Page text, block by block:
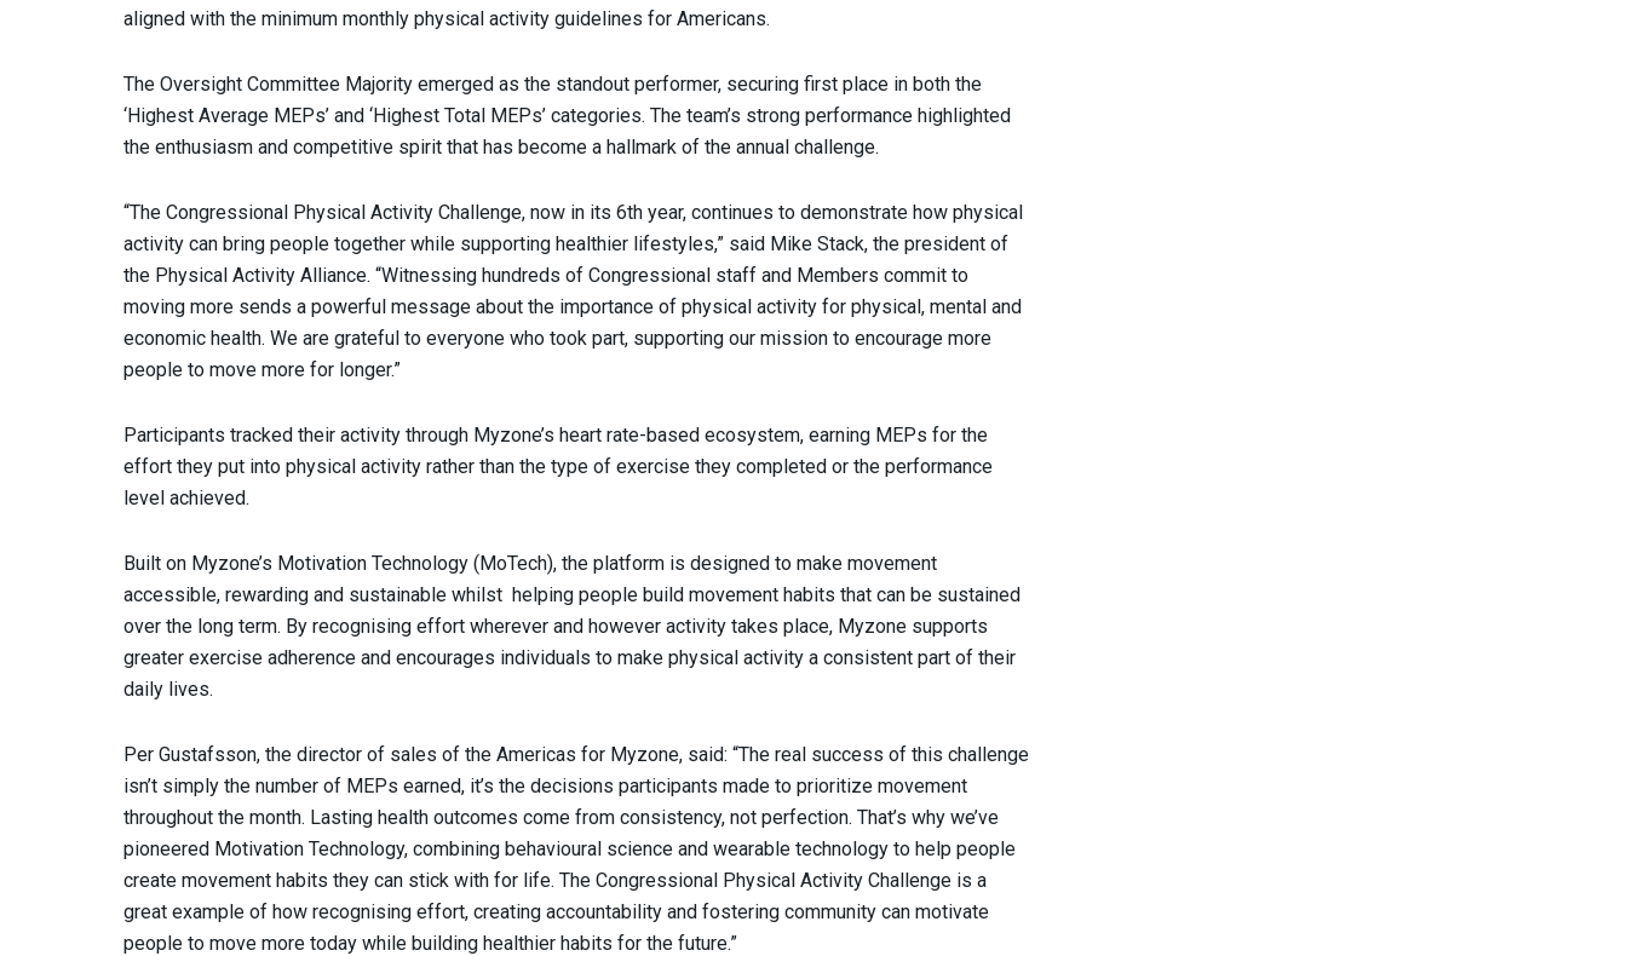
aligned with the minimum monthly physical activity guidelines for Americans.
The Oversight Committee Majority emerged as the standout performer, securing first place in both the
‘Highest Average MEPs’ and ‘Highest Total MEPs’ categories. The team’s strong performance highlighted
the enthusiasm and competitive spirit that has become a hallmark of the annual challenge.
“The Congressional Physical Activity Challenge, now in its 6th year, continues to demonstrate how physical
activity can bring people together while supporting healthier lifestyles,” said Mike Stack, the president of
the Physical Activity Alliance. “Witnessing hundreds of Congressional staff and Members commit to
moving more sends a powerful message about the importance of physical activity for physical, mental and
economic health. We are grateful to everyone who took part, supporting our mission to encourage more
people to move more for longer.”
Participants tracked their activity through Myzone’s heart rate-based ecosystem, earning MEPs for the
effort they put into physical activity rather than the type of exercise they completed or the performance
level achieved.
Built on Myzone’s Motivation Technology (MoTech), the platform is designed to make movement
accessible, rewarding and sustainable whilst helping people build movement habits that can be sustained
over the long term. By recognising effort wherever and however activity takes place, Myzone supports
greater exercise adherence and encourages individuals to make physical activity a consistent part of their
daily lives.
Per Gustafsson, the director of sales of the Americas for Myzone, said: “The real success of this challenge
isn’t simply the number of MEPs earned, it’s the decisions participants made to prioritize movement
throughout the month. Lasting health outcomes come from consistency, not perfection. That’s why we’ve
pioneered Motivation Technology, combining behavioural science and wearable technology to help people
create movement habits they can stick with for life. The Congressional Physical Activity Challenge is a
great example of how recognising effort, creating accountability and fostering community can motivate
people to move more today while building healthier habits for the future.”